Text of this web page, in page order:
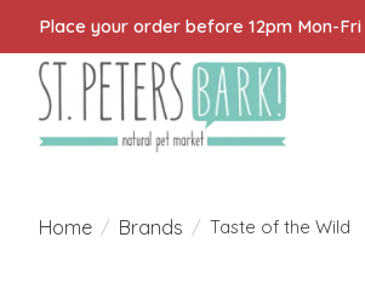
Place your order before 12pm Mon-
Home / Brands / Taste of the Wild